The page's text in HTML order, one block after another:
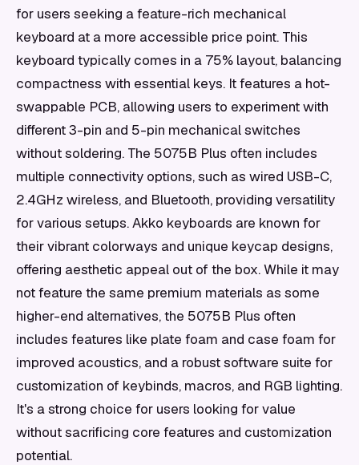
for users seeking a feature-rich mechanical
keyboard at a more accessible price point. This
keyboard typically comes in a 75% layout, balancing
compactness with essential keys. It features a hot-
swappable PCB, allowing users to experiment with
different 3-pin and 5-pin mechanical switches
without soldering. The 5075B Plus often includes
multiple connectivity options, such as wired USB-C,
2.4GHz wireless, and Bluetooth, providing versatility
for various setups. Akko keyboards are known for
their vibrant colorways and unique keycap designs,
offering aesthetic appeal out of the box. While it may
not feature the same premium materials as some
higher-end alternatives, the 5075B Plus often
includes features like plate foam and case foam for
improved acoustics, and a robust software suite for
customization of keybinds, macros, and RGB lighting.
It's a strong choice for users looking for value
without sacrificing core features and customization
potential.